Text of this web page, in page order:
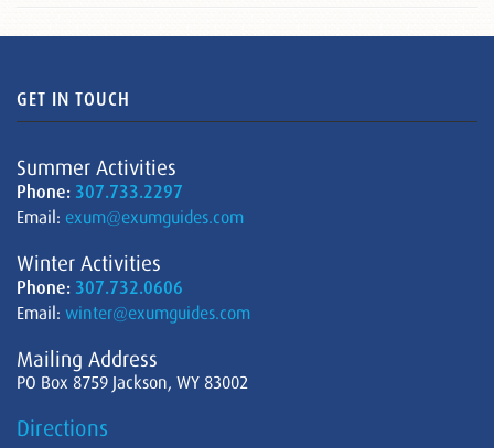
GET IN TOUCH
Summer Activities
Phone: 307.733.2297
Email: exum@exumguides.com
Winter Activities
Phone: 307.732.0606
Email: winter@exumguides.com
Mailing Address
PO Box 8759 Jackson, WY 83002
Directions